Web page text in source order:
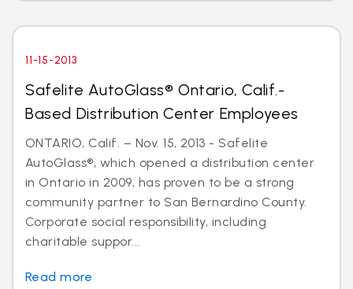
11-15-2013
Safelite AutoGlass® Ontario, Calif.-
Based Distribution Center Employees
ONTARIO, Calif. – Nov. 15, 2013 - Safelite
AutoGlass®, which opened a distribution center
in Ontario in 2009, has proven to be a strong
community partner to San Bernardino County.
Corporate social responsibility, including
charitable suppor...
Read more